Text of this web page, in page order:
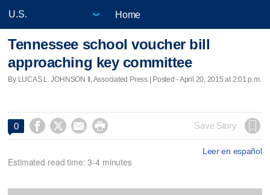
Home
Tennessee school voucher bill
approaching key committee
By LUCAS L. JOHNSON II, Associated Press | Posted - April 20, 2015 at 2:01 p.m.
0     Save Story
Leer en español
Estimated read time: 3-4 minutes